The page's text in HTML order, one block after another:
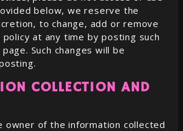
below, we reserve the
to change, add or remove
at any time by posting such
Such changes will be
COLLECTION AND
owner of the information collected